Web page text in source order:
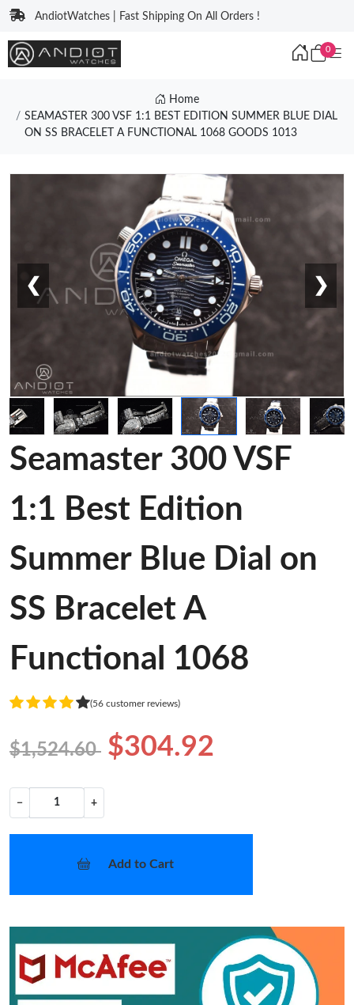
AndiotWatches | Fast Shipping On All Orders !
0
Home
SEAMASTER 300 VSF 1:1 BEST EDITION SUMMER BLUE DIAL
ON SS BRACELET A FUNCTIONAL 1068 GOODS 1013
❮ ❯
Seamaster 300 VSF
1:1 Best Edition
Summer Blue Dial on
SS Bracelet A
Functional 1068
(56 customer reviews)
$1,524.60 $304.92
− +
Add to Cart